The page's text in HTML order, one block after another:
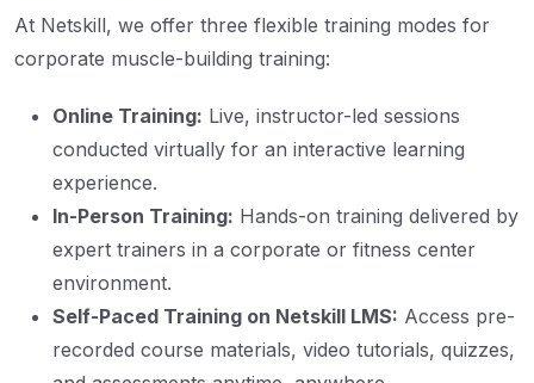
At Netskill, we offer three flexible training modes for
corporate muscle-building training:
Online Training: Live, instructor-led sessions
conducted virtually for an interactive learning
experience.
In-Person Training: Hands-on training delivered by
expert trainers in a corporate or fitness center
environment.
Self-Paced Training on Netskill LMS: Access pre-
recorded course materials, video tutorials, quizzes,